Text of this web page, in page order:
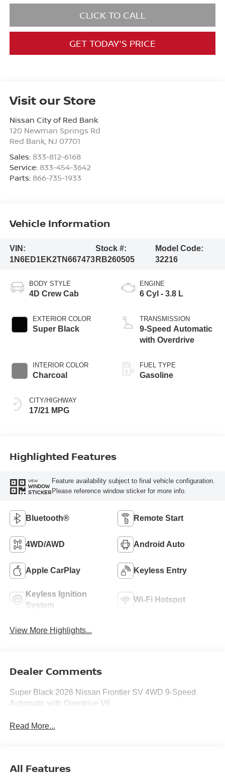
CLICK TO CALL
GET TODAY'S PRICE
Visit our Store
Nissan City of Red Bank
120 Newman Springs Rd
Red Bank, NJ 07701
Sales: 833-812-6168
Service: 833-454-3642
Parts: 866-735-1933
Vehicle Information
VIN:
1N6ED1EK2TN667473
Stock #:
RB260505
Model Code:
32216
BODY STYLE
4D Crew Cab
EXTERIOR COLOR
Super Black
INTERIOR COLOR
Charcoal
CITY/HIGHWAY
17/21 MPG
ENGINE
6 Cyl - 3.8 L
TRANSMISSION
9-Speed Automatic
with Overdrive
FUEL TYPE
Gasoline
Highlighted Features
VIEW
WINDOW
STICKER
Feature availability subject to final vehicle configuration.
Please reference window sticker for more info.
Bluetooth® Remote Start
4WD/AWD Android Auto
Apple CarPlay Keyless Entry
Keyless Ignition
System
Wi-Fi Hotspot
View More Highlights...
Dealer Comments
Super Black 2026 Nissan Frontier SV 4WD 9-Speed
Automatic with Overdrive V6
Read More...
All Features